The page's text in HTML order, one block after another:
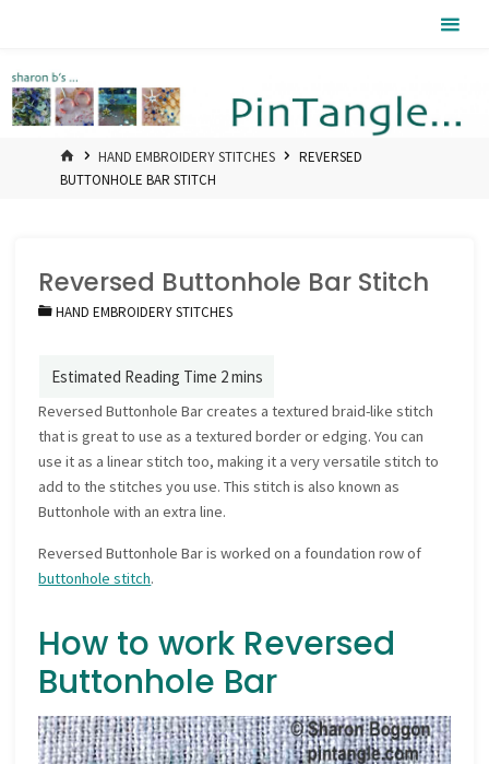
HOMEHAND EMBROIDERY STITCHES
REVERSED
BUTTONHOLE BAR STITCH
Reversed Buttonhole Bar Stitch
HAND EMBROIDERY STITCHES
Reversed Buttonhole Bar creates a textured braid-like stitch
that is great to use as a textured border or edging. You can
use it as a linear stitch too, making it a very versatile stitch to
add to the stitches you use. This stitch is also known as
Buttonhole with an extra line.
Reversed Buttonhole Bar is worked on a foundation row of
buttonhole stitch.
How to work Reversed
Buttonhole Bar